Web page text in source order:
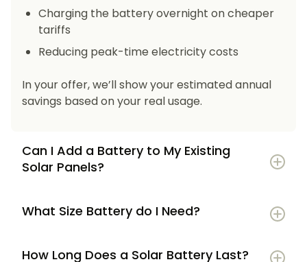
Charging the battery overnight on cheaper
tariffs
Reducing peak-time electricity costs
In your offer, we’ll show your estimated annual
savings based on your real usage.
Can I Add a Battery to My Existing
Solar Panels?
What Size Battery do I Need?
How Long Does a Solar Battery Last?